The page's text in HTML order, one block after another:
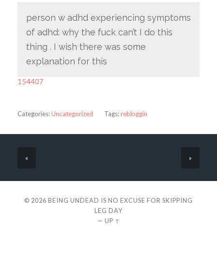
person w adhd experiencing symptoms
of adhd: why the fuck can’t I do this
thing . I wish there was some
explanation for this
154407
Categories:Uncategorized Tags:rebloggin
« »
© 2026 BEING UNDEAD IS NO EXCUSE FOR SKIPPING
LEG DAY
— UP ↑